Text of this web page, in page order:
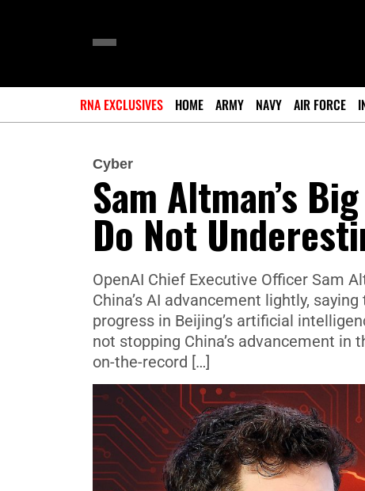
RNA EXCLUSIVES HOME ARMY NAVY AIR FORCE
Cyber
Sam Altman’s
Do Not
OpenAI Chief Executive Officer Sam
China’s AI advancement lightly,
progress in Beijing’s artificial
not stopping China’s advancement in
on-the-record […]